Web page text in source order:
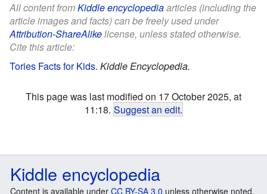
All content fromKiddle encyclopediaarticles (including the
article images and facts) can be freely used under
Attribution-ShareAlikelicense, unless stated otherwise.
Cite this article:
Tories Facts for Kids. Kiddle Encyclopedia.
This page was last modified on 17 October 2025, at
11:18. Suggest an edit.
Kiddle encyclopedia
Content is available under CC BY-SA 3.0 unless otherwise noted.